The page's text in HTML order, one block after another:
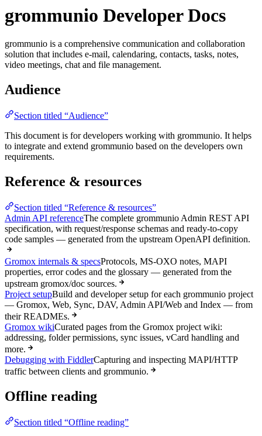
grommunio Developer Docs
grommunio is a comprehensive communication and collaboration
solution that includes e-mail, calendaring, contacts, tasks, notes,
video meetings, chat and file management.
Audience
Section titled “Audience”
This document is for developers working with grommunio. It helps
to integrate and extend grommunio based on the developers own
requirements.
Reference & resources
Section titled “Reference & resources”
Admin API referenceThe complete grommunio Admin REST API
specification, with request/response schemas and ready-to-copy
code samples — generated from the upstream OpenAPI definition.
Gromox internals & specsProtocols, MS-OXO notes, MAPI
properties, error codes and the glossary — generated from the
upstream gromox/doc sources.
Project setupBuild and developer setup for each grommunio project
— Gromox, Web, Sync, DAV, Admin API/Web and Index — from
their READMEs.
Gromox wikiCurated pages from the Gromox project wiki:
addressing, folder permissions, sync issues, vCard handling and
more.
Debugging with FiddlerCapturing and inspecting MAPI/HTTP
traffic between clients and grommunio.
Offline reading
Section titled “Offline reading”